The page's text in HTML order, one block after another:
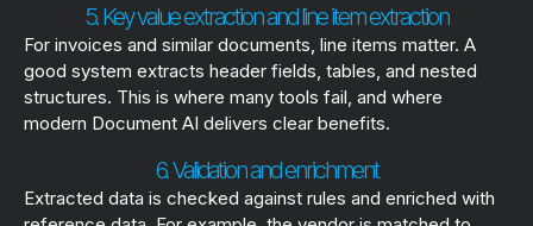
5. Key value extraction and line item extraction
For invoices and similar documents, line items matter. A
good system extracts header fields, tables, and nested
structures. This is where many tools fail, and where
modern Document AI delivers clear benefits.
6. Validation and enrichment
Extracted data is checked against rules and enriched with